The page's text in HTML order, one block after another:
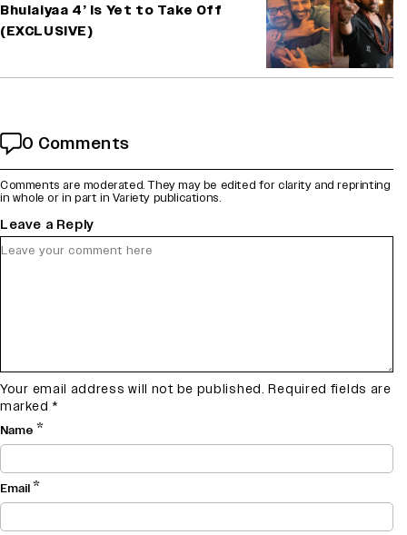
Bhulaiyaa 4’ Is Yet to Take Off
(EXCLUSIVE)
0 Comments
Comments are moderated. They may be edited for clarity and reprinting
in whole or in part in Variety publications.
Leave a Reply
Your email address will not be published. Required fields are
marked *
Name *
Email*